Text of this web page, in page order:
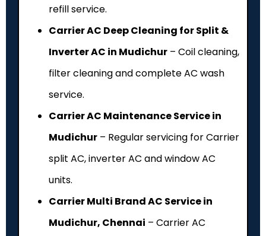
refill service.
Carrier AC Deep Cleaning for Split &
Inverter AC in Mudichur – Coil cleaning,
filter cleaning and complete AC wash
service.
Carrier AC Maintenance Service in
Mudichur – Regular servicing for Carrier
split AC, inverter AC and window AC
units.
Carrier Multi Brand AC Service in
Mudichur, Chennai – Carrier AC